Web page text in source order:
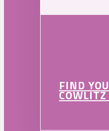
FIND